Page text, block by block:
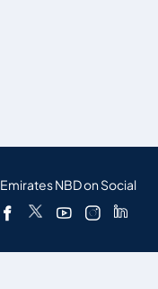
Emirates NBD on Social